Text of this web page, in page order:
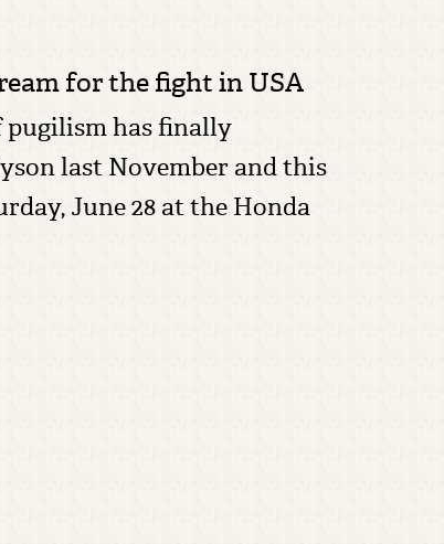
for the fight in USA
has finally
last November and this
June 28 at the Honda